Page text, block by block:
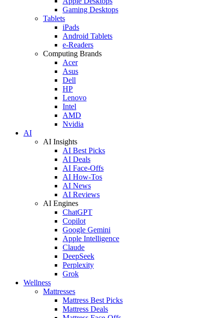
Gaming Desktops
Tablets
iPads
Android Tablets
e-Readers
Computing Brands
Acer
Asus
Dell
HP
Lenovo
Intel
AMD
Nvidia
AI
AI Insights
AI Best Picks
AI Deals
AI Face-Offs
AI How-Tos
AI News
AI Reviews
AI Engines
ChatGPT
Copilot
Google Gemini
Apple Intelligence
Claude
DeepSeek
Perplexity
Grok
Wellness
Mattresses
Mattress Best Picks
Mattress Deals